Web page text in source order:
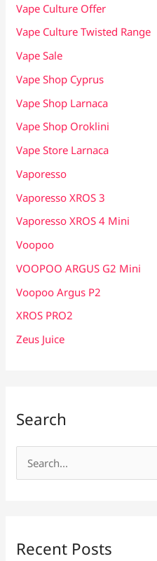
Vape Culture Offer
Vape Culture Twisted Range
Vape Sale
Vape Shop Cyprus
Vape Shop Larnaca
Vape Shop Oroklini
Vape Store Larnaca
Vaporesso
Vaporesso XROS 3
Vaporesso XROS 4 Mini
Voopoo
VOOPOO ARGUS G2 Mini
Voopoo Argus P2
XROS PRO2
Zeus Juice
Search
e
Recent Posts